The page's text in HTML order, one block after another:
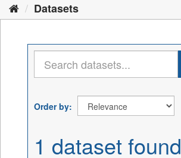
Datasets
Order by
1 dataset found